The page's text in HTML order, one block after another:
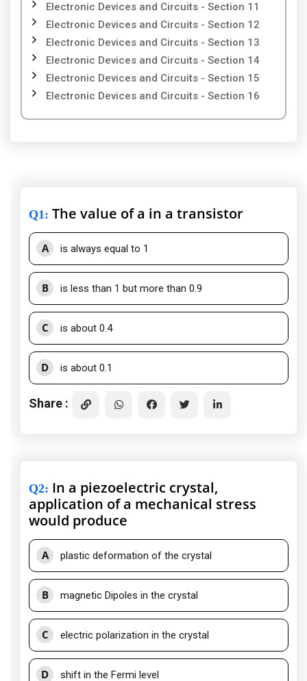
Electronic Devices and Circuits - Section 11
Electronic Devices and Circuits - Section 12
Electronic Devices and Circuits - Section 13
Electronic Devices and Circuits - Section 14
Electronic Devices and Circuits - Section 15
Electronic Devices and Circuits - Section 16
Q1: The value of a in a transistor
A is always equal to 1
B is less than 1 but more than 0.9
C is about 0.4
D is about 0.1
Share :
Q2: In a piezoelectric crystal,
application of a mechanical stress
would produce
A plastic deformation of the crystal
B magnetic Dipoles in the crystal
C electric polarization in the crystal
D shift in the Fermi level